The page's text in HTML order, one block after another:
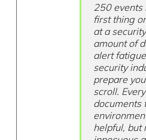
250 events
first thing
at a
amount of
alert
security
prepare
scroll.
documents
helpful, but